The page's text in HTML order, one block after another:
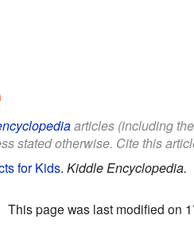
articles (including
stated otherwise. Cite this
for Kids. Kiddle Encyclopedia.
This page was last modified on